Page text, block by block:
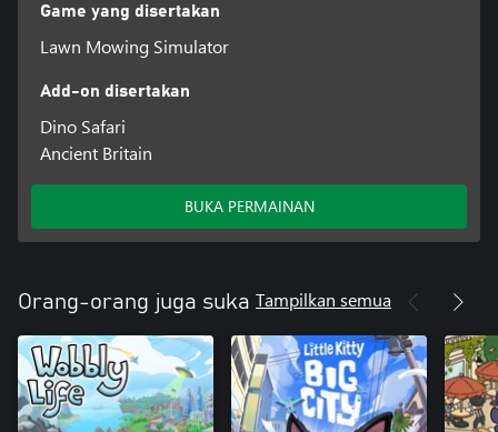
Game yang disertakan
Lawn Mowing Simulator
Add-on disertakan
Dino Safari
Ancient Britain
BUKA PERMAINAN
Orang-orang juga suka Tampilkan semua